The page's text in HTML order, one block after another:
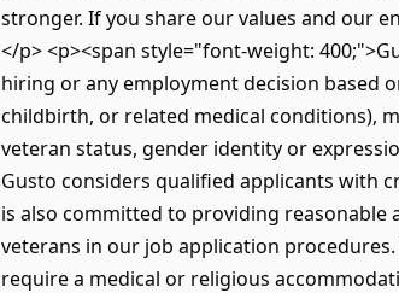
stronger. If you share our values and our
</p> <p><span style="font-weight:
hiring or any employment decision based
childbirth, or related medical conditions),
veteran status, gender identity or
Gusto considers qualified applicants with
is also committed to providing
veterans in our job application
require a medical or religious